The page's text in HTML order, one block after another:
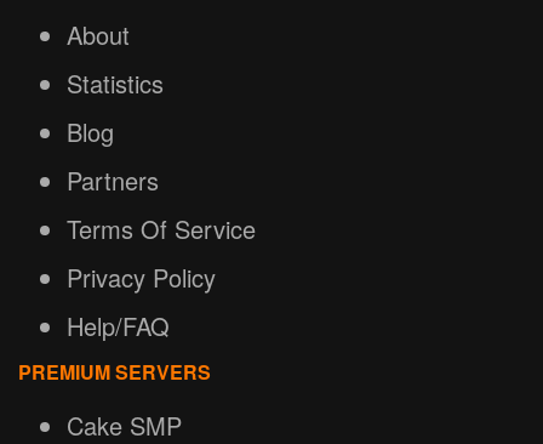
About
Statistics
Blog
Partners
Terms Of Service
Privacy Policy
Help/FAQ
PREMIUM SERVERS
Cake SMP